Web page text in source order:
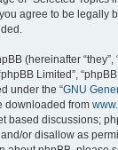
agree to be legally
(hereinafter “they”,
Limited”,
under the “GNU
downloaded from
based discussions;
or disallow as